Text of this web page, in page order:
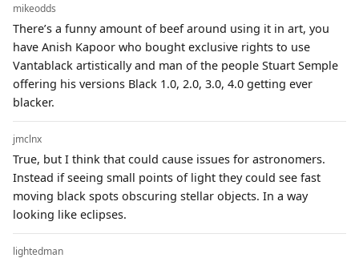
mikeodds
There’s a funny amount of beef around using it in art, you
have Anish Kapoor who bought exclusive rights to use
Vantablack artistically and man of the people Stuart Semple
offering his versions Black 1.0, 2.0, 3.0, 4.0 getting ever
blacker.
jmclnx
True, but I think that could cause issues for astronomers.
Instead if seeing small points of light they could see fast
moving black spots obscuring stellar objects. In a way
looking like eclipses.
lightedman